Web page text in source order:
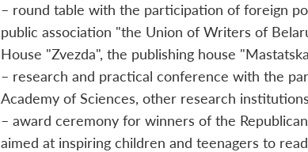
– round table with the participation of foreign
public association "the Union of Writers of
House "Zvezda", the publishing house
– research and practical conference with the
Academy of Sciences, other research
– award ceremony for winners of the
aimed at inspiring children and teenagers to